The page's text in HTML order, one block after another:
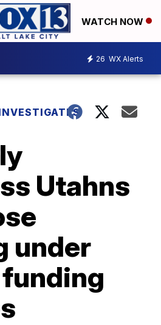
WATCH NOW
26 WX Alerts
Utahns
under